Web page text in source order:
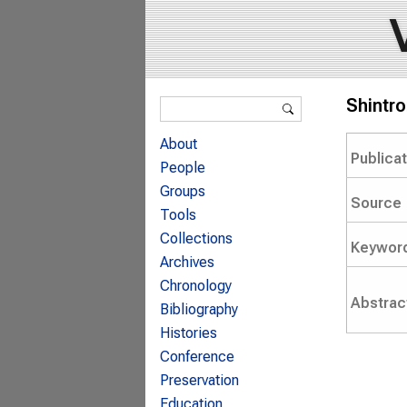
Source
Search form
About
People
Groups
Tools
Collections
Archives
Chronology
Bibliography
Histories
Conference
Preservation